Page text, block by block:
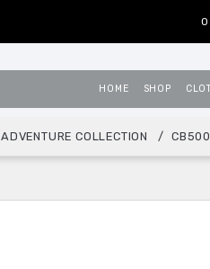
0
HOME SHOP
ADVENTURE COLLECTION